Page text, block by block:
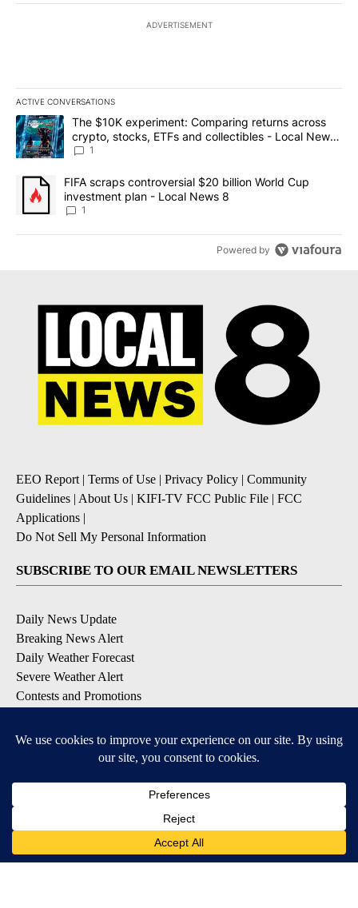
ADVERTISEMENT
ACTIVE CONVERSATIONS
The following is a list of the most commented articles in the last
A trending article titled "The $10K experiment: Comparing
The $10K experiment: Comparing returns across
crypto, stocks, ETFs and collectibles - Local News
8
1
A trending article titled "FIFA scraps controversial $20 billion
FIFA scraps controversial $20 billion World Cup
investment plan - Local News 8
1
Powered by
EEO Report| Terms of Use | Privacy Policy | Community
Guidelines | About Us | KIFI-TV FCC Public File | FCC
Applications |
Do Not Sell My Personal Information
SUBSCRIBE TO OUR EMAIL NEWSLETTERS
Daily News Update
Breaking News Alert
Daily Weather Forecast
Severe Weather Alert
Contests and Promotions